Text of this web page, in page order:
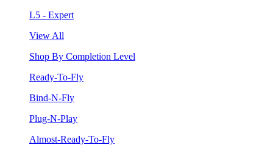
L5 - Expert
View All
Shop By Completion Level
Ready-To-Fly
Bind-N-Fly
Plug-N-Play
Almost-Ready-To-Fly